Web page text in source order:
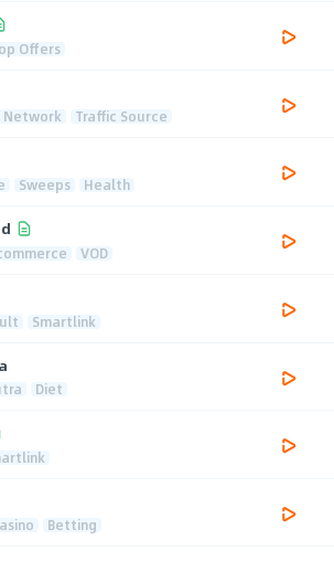
Offers
Network Traffic Source
Sweeps Health
VOD
Smartlink
Diet
Betting